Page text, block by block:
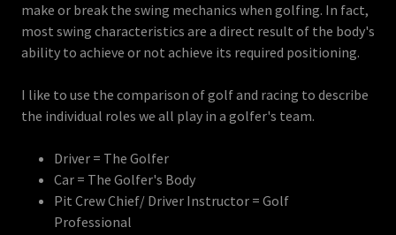
make or break the swing mechanics when golfing. In fact,
most swing characteristics are a direct result of the body's
ability to achieve or not achieve its required positioning.
I like to use the comparison of golf and racing to describe
the individual roles we all play in a golfer's team.
Driver = The Golfer
Car = The Golfer's Body
Pit Crew Chief/ Driver Instructor = Golf
Professional